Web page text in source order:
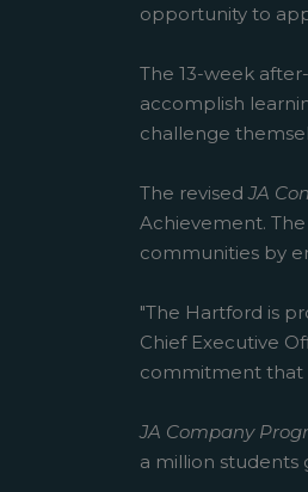
opportunity to
The 13-week
accomplish
challenge
The revisedJA
Achievement.
communities by
"The Hartford is
Chief Executive
commitment that
JA Company
a million students